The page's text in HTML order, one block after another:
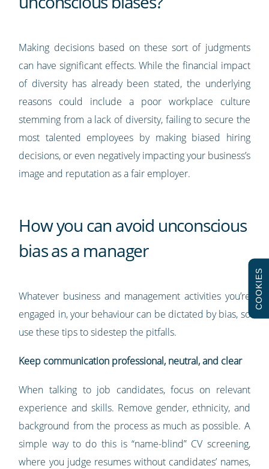
Making decisions based on these sort of judgments
can have significant effects. While the financial impact
of diversity has already been stated, the underlying
reasons could include a poor workplace culture
stemming from a lack of diversity, failing to secure the
most talented employees by making biased hiring
decisions, or even negatively impacting your business’s
image and reputation as a fair employer.
How you can avoid unconscious
bias as a manager
Whatever business and management activities you’re
engaged in, your behaviour can be dictated by bias, so
use these tips to sidestep the pitfalls.
Keep communication professional, neutral, and clear
When talking to job candidates, focus on relevant
experience and skills. Remove gender, ethnicity, and
background from the process as much as possible. A
simple way to do this is “name-blind” CV screening,
where you judge resumes without candidates’ names,
COOKIES